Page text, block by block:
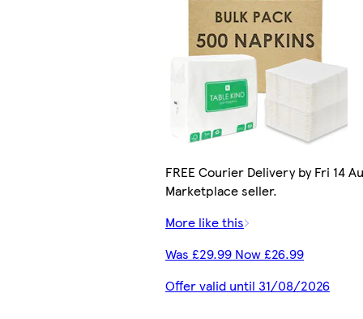
FREE Courier Delivery by Fri 14
Marketplace seller.
More like this
Was £29.99 Now £26.99
Offer valid until 31/08/2026